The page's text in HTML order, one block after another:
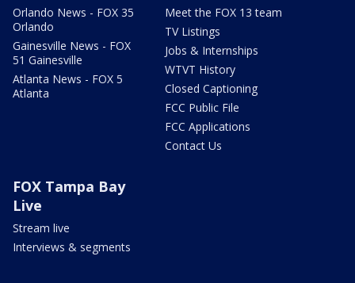
Orlando News - FOX 35
Orlando
Gainesville News - FOX
51 Gainesville
Atlanta News - FOX 5
Atlanta
Meet the FOX 13 team
TV Listings
Jobs & Internships
WTVT History
Closed Captioning
FCC Public File
FCC Applications
Contact Us
FOX Tampa Bay
Live
Stream live
Interviews & segments